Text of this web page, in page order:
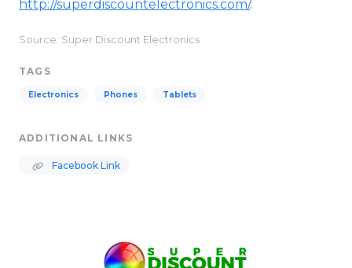
http://superdiscountelectronics.com/.
Source: Super Discount Electronics
TAGS
Electronics Phones Tablets
ADDITIONAL LINKS
Facebook Link